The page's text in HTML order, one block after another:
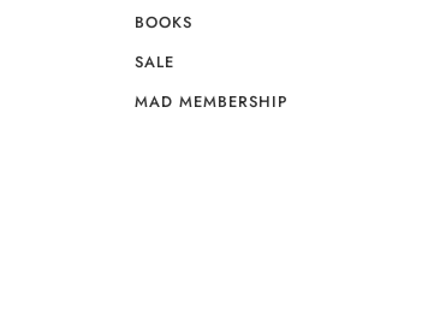
BOOKS
SALE
MAD MEMBERSHIP